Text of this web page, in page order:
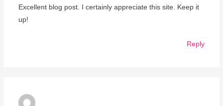
Excellent blog post. I certainly appreciate this site. Keep it
up!
Reply